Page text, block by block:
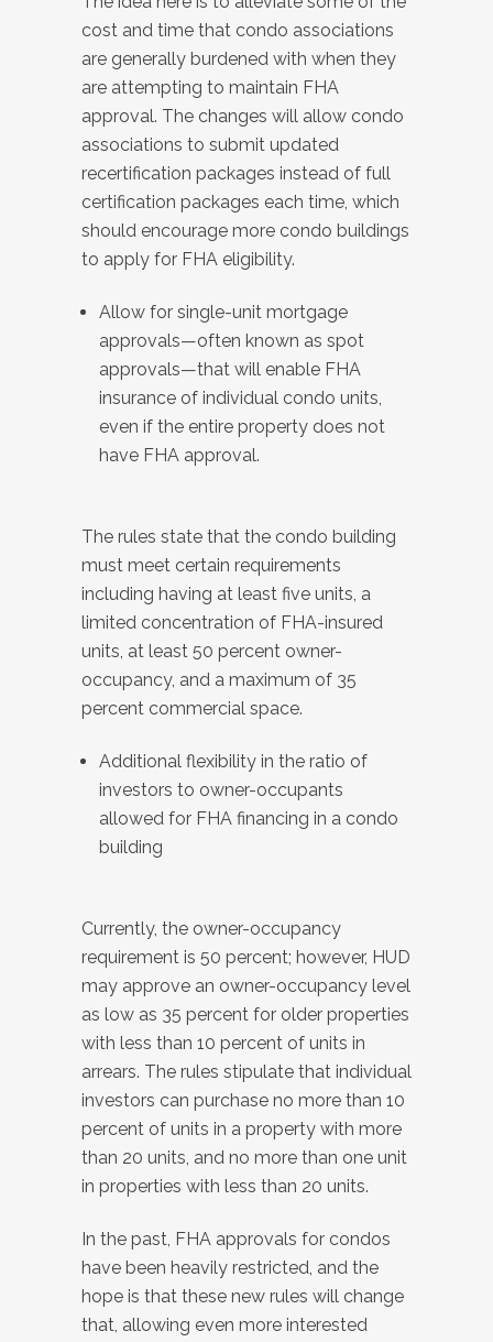
cost and time that condo associations
are generally burdened with when they
are attempting to maintain FHA
approval. The changes will allow condo
associations to submit updated
recertification packages instead of full
certification packages each time, which
should encourage more condo buildings
to apply for FHA eligibility.
Allow for single-unit mortgage
approvals—often known as spot
approvals—that will enable FHA
insurance of individual condo units,
even if the entire property does not
have FHA approval.
The rules state that the condo building
must meet certain requirements
including having at least five units, a
limited concentration of FHA-insured
units, at least 50 percent owner-
occupancy, and a maximum of 35
percent commercial space.
Additional flexibility in the ratio of
investors to owner-occupants
allowed for FHA financing in a condo
building
Currently, the owner-occupancy
requirement is 50 percent; however, HUD
may approve an owner-occupancy level
as low as 35 percent for older properties
with less than 10 percent of units in
arrears. The rules stipulate that individual
investors can purchase no more than 10
percent of units in a property with more
than 20 units, and no more than one unit
in properties with less than 20 units.
In the past, FHA approvals for condos
have been heavily restricted, and the
hope is that these new rules will change
that, allowing even more interested